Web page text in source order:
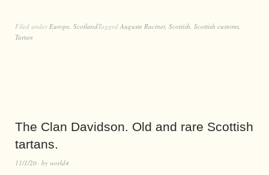
Filed under Europe ScotlandTagged Auguste Racinet Scottish Scottish customs
Tartan
The Clan Davidson. Old and rare Scottish
tartans.
11/1/20 by world4